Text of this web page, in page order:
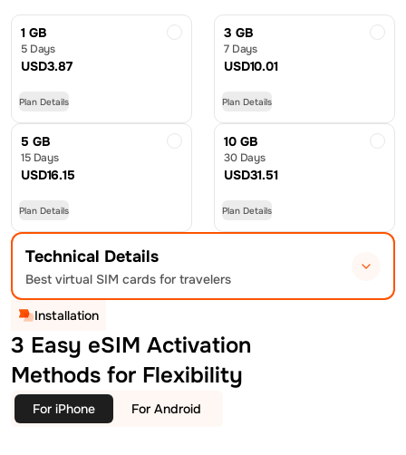
1 GB
5 Days
USD3.87
Plan Details
3 GB
7 Days
USD10.01
Plan Details
5 GB
15 Days
USD16.15
Plan Details
10 GB
30 Days
USD31.51
Plan Details
Technical Details
Best virtual SIM cards for travelers
Installation
3 Easy eSIM Activation
Methods for Flexibility
For iPhone For Android